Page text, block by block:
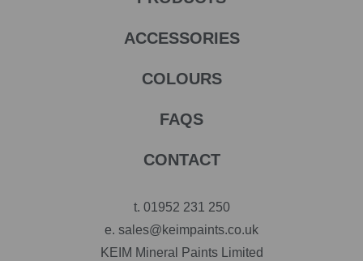
ACCESSORIES
COLOURS
FAQS
CONTACT
t. 01952 231 250
e. sales@keimpaints.co.uk
KEIM Mineral Paints Limited